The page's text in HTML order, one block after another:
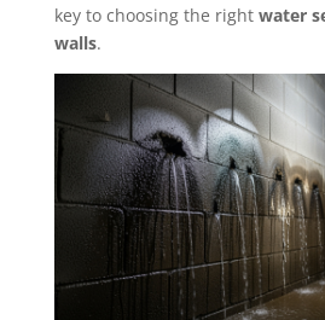
key to choosing the right water
walls.